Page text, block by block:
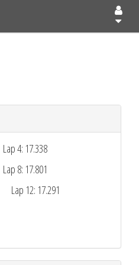
Lap 4: 17.338
Lap 8: 17.801
Lap 12: 17.291